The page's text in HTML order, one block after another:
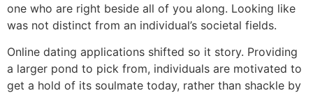
one who are right beside all of you along. Looking like
was not distinct from an individual’s societal fields.
Online dating applications shifted so it story. Providing
a larger pond to pick from, individuals are motivated to
get a hold of its soulmate today, rather than shackle by